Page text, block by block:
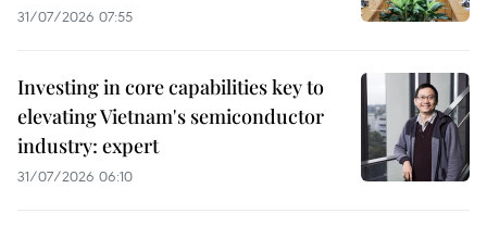
31/07/2026 07:55
Investing in core capabilities key to
elevating Vietnam's semiconductor
industry: expert
31/07/2026 06:10